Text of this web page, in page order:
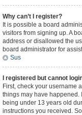
Why can’t I register?
It is possible a board
visitors from signing up. A
address or disallowed the
board administrator for
Sus
I registered but cannot
First, check your username
things may have happened.
being under 13 years old
instructions you received.